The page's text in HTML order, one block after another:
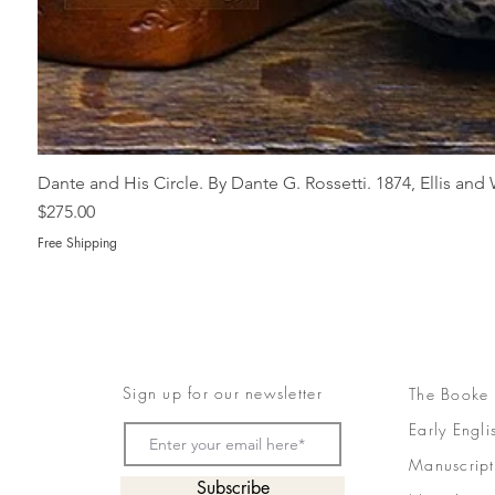
Dante and His Circle. By Dante G. Rossetti. 1874, Ellis
Price
$275.00
Free Shipping
Sign up for our newsletter
Subscribe
The
Early